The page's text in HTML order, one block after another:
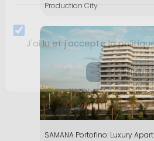
Production City
SAMANA Portofino: Luxury